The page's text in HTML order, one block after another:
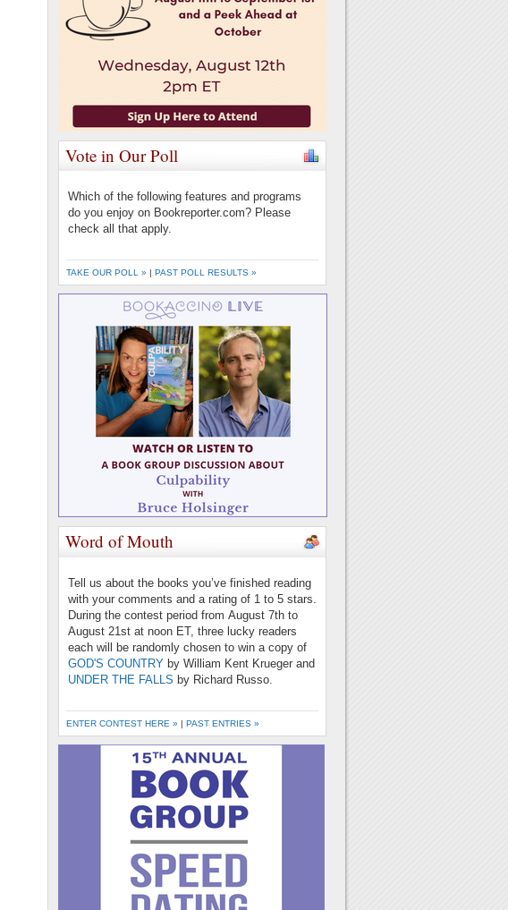
Vote in Our Poll
Which of the following features and programs
do you enjoy on Bookreporter.com? Please
check all that apply.
TAKE OUR POLL » | PAST POLL RESULTS »
Word of Mouth
Tell us about the books you’ve finished reading
with your comments and a rating of 1 to 5 stars.
During the contest period from August 7th to
August 21st at noon ET, three lucky readers
each will be randomly chosen to win a copy of
GOD'S COUNTRY by William Kent Krueger and
UNDER THE FALLS by Richard Russo.
ENTER CONTEST HERE » | PAST ENTRIES »